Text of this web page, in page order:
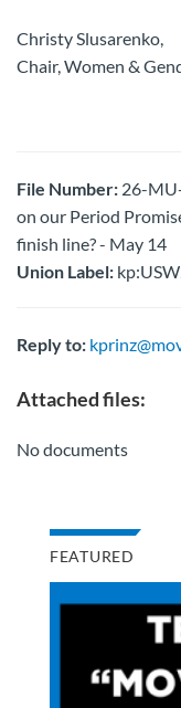
Christy Slusarenko,
Chair, Women &
File Number: 26-
on our Period
finish line? - May 14
Union Label:
Reply to:
Attached files:
No documents
FEATURED